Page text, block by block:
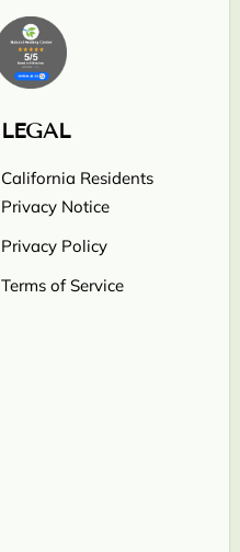
LEGAL
California Residents
Privacy Notice
Privacy Policy
Terms of Service